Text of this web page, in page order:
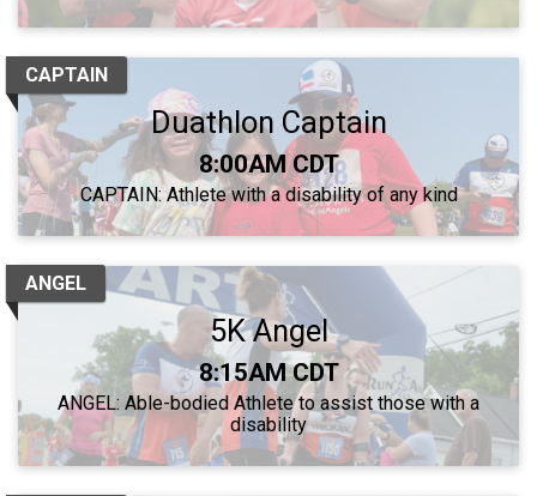
CAPTAIN
Duathlon Captain
Time:
8:00AM CDT
CAPTAIN: Athlete with a disability of any kind
ANGEL
5K Angel
Time:
8:15AM CDT
ANGEL: Able-bodied Athlete to assist those with a
disability